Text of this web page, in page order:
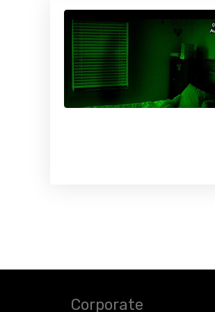
Corporate